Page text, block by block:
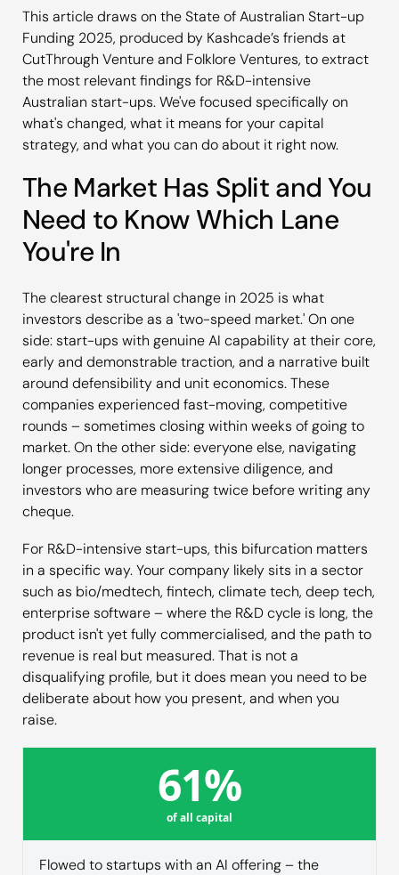
This article draws on the State of Australian Start-up
Funding 2025, produced by Kashcade’s friends at
CutThrough Venture and Folklore Ventures, to extract
the most relevant findings for R&D-intensive
Australian start-ups. We've focused specifically on
what's changed, what it means for your capital
strategy, and what you can do about it right now.
The Market Has Split and You
Need to Know Which Lane
You're In
The clearest structural change in 2025 is what
investors describe as a 'two-speed market.' On one
side: start-ups with genuine AI capability at their core,
early and demonstrable traction, and a narrative built
around defensibility and unit economics. These
companies experienced fast-moving, competitive
rounds – sometimes closing within weeks of going to
market. On the other side: everyone else, navigating
longer processes, more extensive diligence, and
investors who are measuring twice before writing any
cheque.
For R&D-intensive start-ups, this bifurcation matters
in a specific way. Your company likely sits in a sector
such as bio/medtech, fintech, climate tech, deep tech,
enterprise software – where the R&D cycle is long, the
product isn't yet fully commercialised, and the path to
revenue is real but measured. That is not a
disqualifying profile, but it does mean you need to be
deliberate about how you present, and when you
raise.
61%
of all capital
Flowed to startups with an AI offering – the